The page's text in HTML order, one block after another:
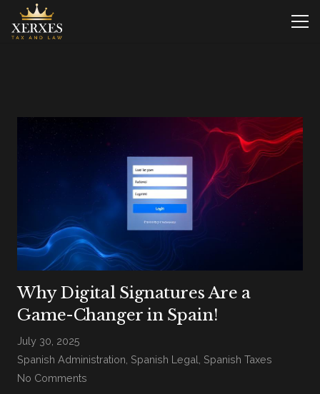
Why Digital Signatures Are a
Game-Changer in Spain!
July 30, 2025
Spanish Administration Spanish Legal Spanish Taxes
No Comments